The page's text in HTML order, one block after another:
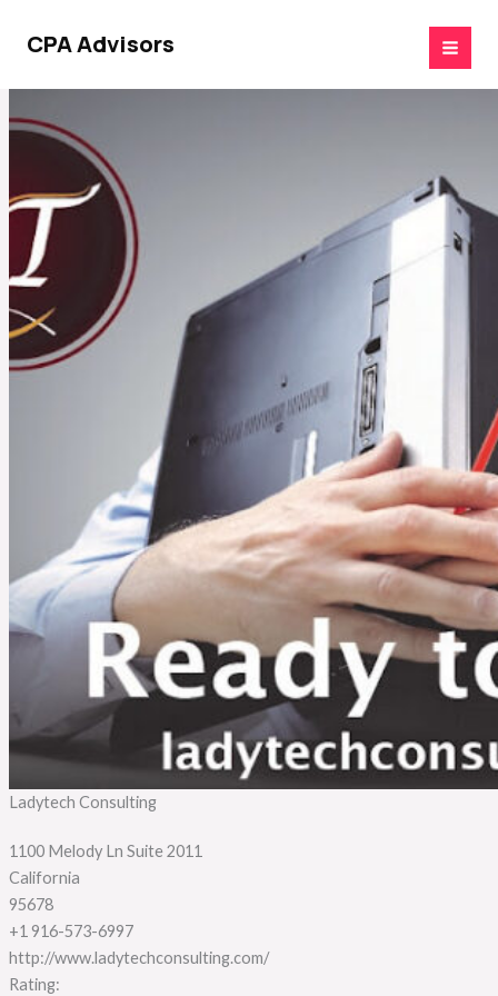
CPA Advisors
Ladytech Consulting
1100 Melody Ln Suite 2011
California
95678
+1 916-573-6997
http://www.ladytechconsulting.com/
Rating: